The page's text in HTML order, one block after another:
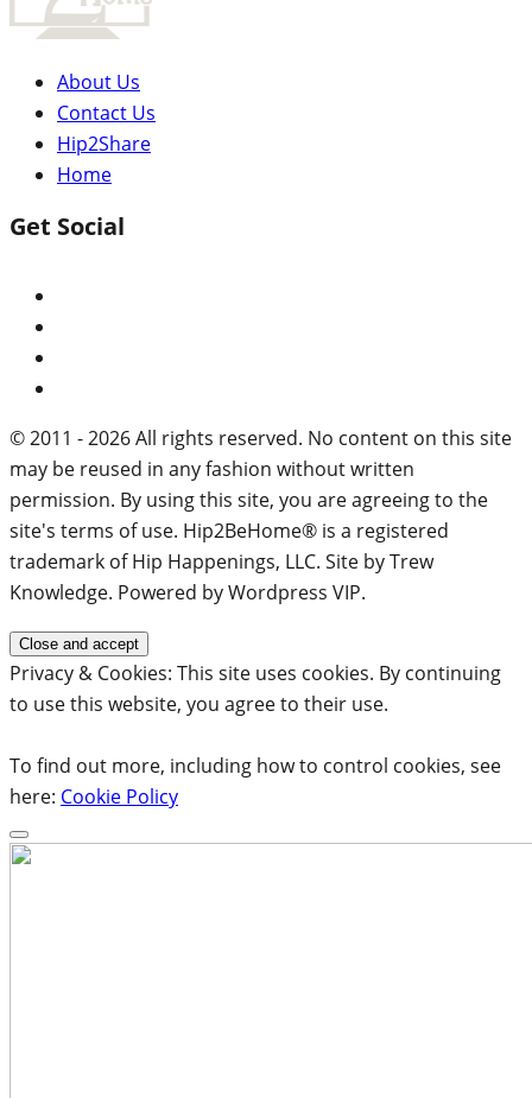
About Us
Contact Us
Hip2Share
Home
Get Social
© 2011 - 2026 All rights reserved. No content on this site
may be reused in any fashion without written
permission. By using this site, you are agreeing to the
site's terms of use. Hip2BeHome® is a registered
trademark of Hip Happenings, LLC. Site by Trew
Knowledge. Powered by Wordpress VIP.
Privacy & Cookies: This site uses cookies. By continuing
to use this website, you agree to their use.
To find out more, including how to control cookies, see
here: Cookie Policy